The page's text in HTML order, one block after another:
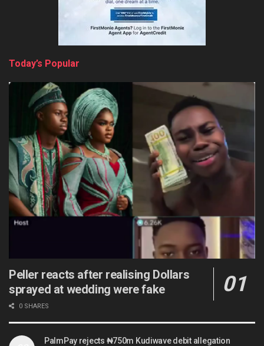
Today’s Popular
Peller reacts after realising Dollars
sprayed at wedding were fake
0 SHARES
PalmPay rejects ₦750m Kudiwave debit allegation